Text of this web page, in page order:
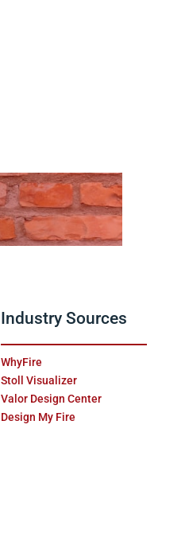
Industry Sources
WhyFire
Stoll Visualizer
Valor Design Center
Design My Fire